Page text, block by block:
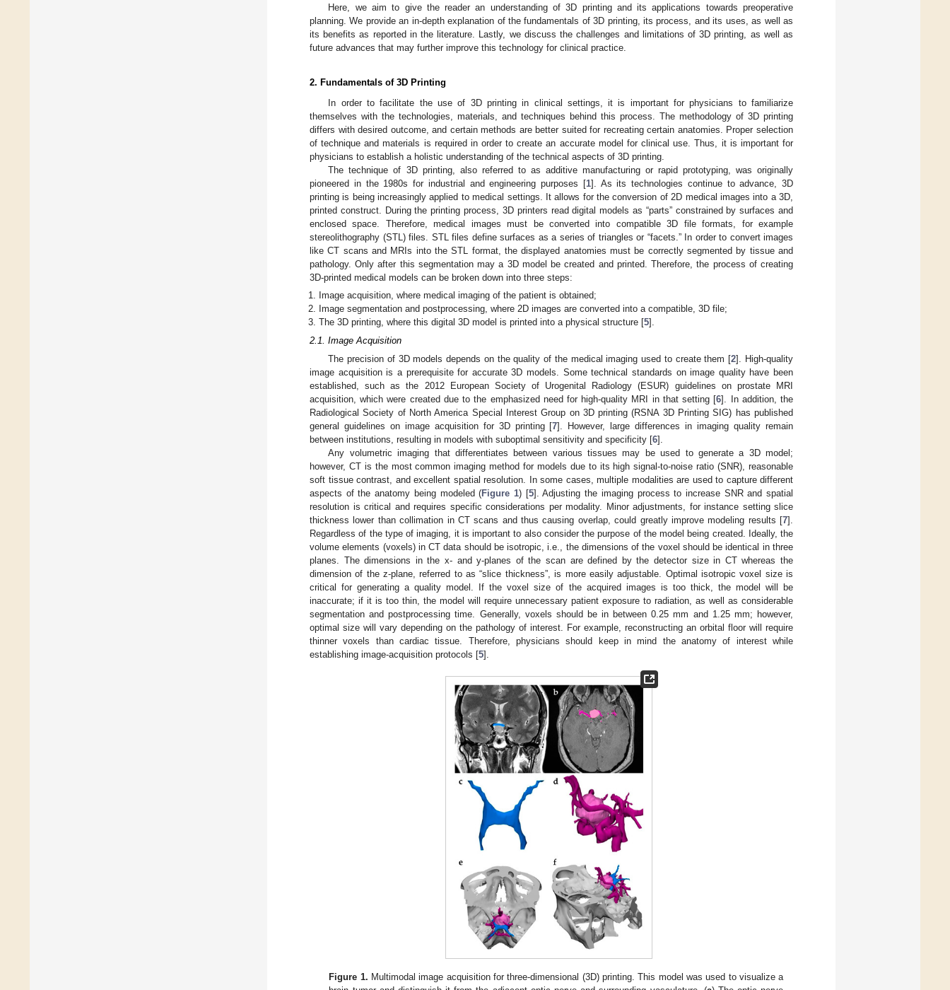
Here, we aim to give the reader an understanding of 3D printing and its applications towards preoperative
planning. We provide an in-depth explanation of the fundamentals of 3D printing, its process, and its uses, as well as
its benefits as reported in the literature. Lastly, we discuss the challenges and limitations of 3D printing, as well as
future advances that may further improve this technology for clinical practice.
2. Fundamentals of 3D Printing
In order to facilitate the use of 3D printing in clinical settings, it is important for physicians to familiarize
themselves with the technologies, materials, and techniques behind this process. The methodology of 3D printing
differs with desired outcome, and certain methods are better suited for recreating certain anatomies. Proper selection
of technique and materials is required in order to create an accurate model for clinical use. Thus, it is important for
physicians to establish a holistic understanding of the technical aspects of 3D printing.
The technique of 3D printing, also referred to as additive manufacturing or rapid prototyping, was originally
pioneered in the 1980s for industrial and engineering purposes [1]. As its technologies continue to advance, 3D
printing is being increasingly applied to medical settings. It allows for the conversion of 2D medical images into a 3D,
printed construct. During the printing process, 3D printers read digital models as “parts” constrained by surfaces and
enclosed space. Therefore, medical images must be converted into compatible 3D file formats, for example
stereolithography (STL) files. STL files define surfaces as a series of triangles or “facets.” In order to convert images
like CT scans and MRIs into the STL format, the displayed anatomies must be correctly segmented by tissue and
pathology. Only after this segmentation may a 3D model be created and printed. Therefore, the process of creating
3D-printed medical models can be broken down into three steps:
Image acquisition, where medical imaging of the patient is obtained;
Image segmentation and postprocessing, where 2D images are converted into a compatible, 3D file;
The 3D printing, where this digital 3D model is printed into a physical structure [5].
2.1. Image Acquisition
The precision of 3D models depends on the quality of the medical imaging used to create them [2]. High-quality
image acquisition is a prerequisite for accurate 3D models. Some technical standards on image quality have been
established, such as the 2012 European Society of Urogenital Radiology (ESUR) guidelines on prostate MRI
acquisition, which were created due to the emphasized need for high-quality MRI in that setting [6]. In addition, the
Radiological Society of North America Special Interest Group on 3D printing (RSNA 3D Printing SIG) has published
general guidelines on image acquisition for 3D printing [7]. However, large differences in imaging quality remain
between institutions, resulting in models with suboptimal sensitivity and specificity [6].
Any volumetric imaging that differentiates between various tissues may be used to generate a 3D model;
however, CT is the most common imaging method for models due to its high signal-to-noise ratio (SNR), reasonable
soft tissue contrast, and excellent spatial resolution. In some cases, multiple modalities are used to capture different
aspects of the anatomy being modeled (Figure 1) [5]. Adjusting the imaging process to increase SNR and spatial
resolution is critical and requires specific considerations per modality. Minor adjustments, for instance setting slice
thickness lower than collimation in CT scans and thus causing overlap, could greatly improve modeling results [7].
Regardless of the type of imaging, it is important to also consider the purpose of the model being created. Ideally, the
volume elements (voxels) in CT data should be isotropic, i.e., the dimensions of the voxel should be identical in three
planes. The dimensions in the x- and y-planes of the scan are defined by the detector size in CT whereas the
dimension of the z-plane, referred to as “slice thickness”, is more easily adjustable. Optimal isotropic voxel size is
critical for generating a quality model. If the voxel size of the acquired images is too thick, the model will be
inaccurate; if it is too thin, the model will require unnecessary patient exposure to radiation, as well as considerable
segmentation and postprocessing time. Generally, voxels should be in between 0.25 mm and 1.25 mm; however,
optimal size will vary depending on the pathology of interest. For example, reconstructing an orbital floor will require
thinner voxels than cardiac tissue. Therefore, physicians should keep in mind the anatomy of interest while
establishing image-acquisition protocols [5].
Figure 1. Multimodal image acquisition for three-dimensional (3D) printing. This model was used to visualize a